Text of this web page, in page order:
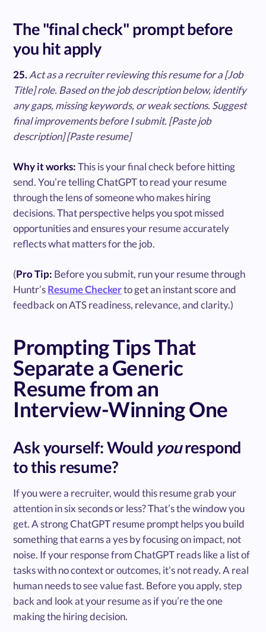
The "final check" prompt before
you hit apply
25.Act as a recruiter reviewing this resume for a [Job
Title] role. Based on the job description below, identify
any gaps, missing keywords, or weak sections. Suggest
final improvements before I submit. [Paste job
description] [Paste resume]
Why it works:This is your final check before hitting
send. You’re telling ChatGPT to read your resume
through the lens of someone who makes hiring
decisions. That perspective helps you spot missed
opportunities and ensures your resume accurately
reflects what matters for the job.
(Pro Tip: Before you submit, run your resume through
Huntr’sResume Checkerto get an instant score and
feedback on ATS readiness, relevance, and clarity.)
Prompting Tips That
Separate a Generic
Resume from an
Interview-Winning One
Ask yourself: Would yourespond
to this resume?
If you were a recruiter, would this resume grab your
attention in six seconds or less? That’s the window you
get. A strong ChatGPT resume prompt helps you build
something that earns a yes by focusing on impact, not
noise. If your response from ChatGPT reads like a list of
tasks with no context or outcomes, it’s not ready. A real
human needs to see value fast. Before you apply, step
back and look at your resume as if you’re the one
making the hiring decision.